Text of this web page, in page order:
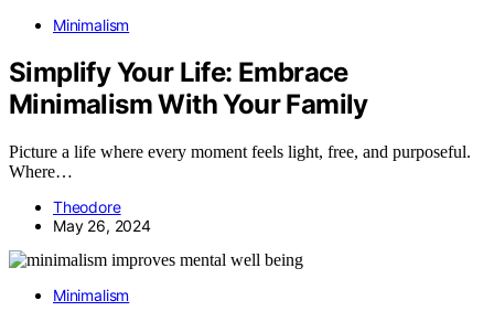
Minimalism
Simplify Your Life: Embrace
Minimalism With Your Family
Picture a life where every moment feels light, free, and purposeful.
Where…
Theodore
May 26, 2024
Minimalism